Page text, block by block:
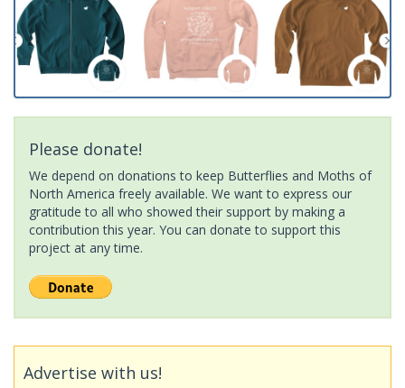
Please donate!
We depend on donations to keep Butterflies and Moths of
North America freely available. We want to express our
gratitude to all who showed their support by making a
contribution this year. You can donate to support this
project at any time.
Advertise with us!